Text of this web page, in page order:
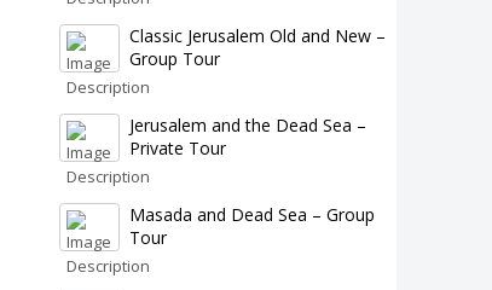
Classic Jerusalem Old and New –
Group Tour
Jerusalem and the Dead Sea –
Private Tour
Masada and Dead Sea – Group
Tour